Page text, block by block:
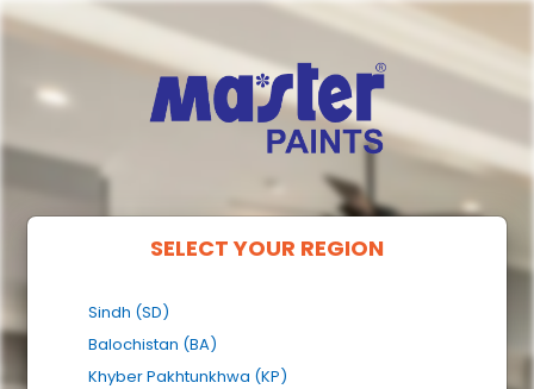
SELECT YOUR REGION
Sindh (SD)
Balochistan (BA)
Khyber Pakhtunkhwa (KP)